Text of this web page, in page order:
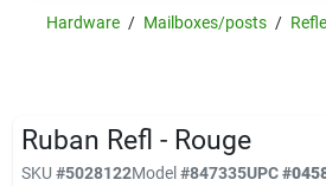
Service & Repair
Hardware / Mailboxes/posts /
Ruban Refl - Rouge
SKU #5028122Model#847335UPC#